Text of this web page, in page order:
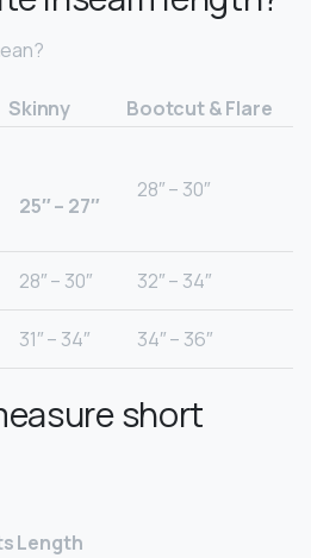
Skinny
Bootcut & Flare
25″ – 27″
28″ – 30″
28″ – 30″ 32″ – 34″
31″ – 34″ 34″ – 36″
short
Length